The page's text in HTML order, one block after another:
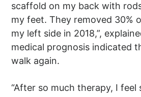
scaffold on my back with
my feet. They removed 30%
my left side in 2018,”,
medical prognosis indicated
walk again.
“After so much therapy, I